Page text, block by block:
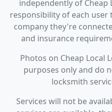
independently of Cheap
responsibility of each
company they're
and insurance
Photos on Cheap Local
purposes only and do
locksmith
Services will not be